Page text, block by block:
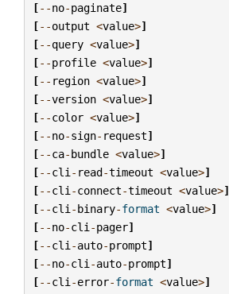
[--no-paginate]
[--output <value>]
[--query <value>]
[--profile <value>]
[-- region <value>]
[--version <value>]
[--color <value>]
[--no-sign- request]
[--ca-bundle <value>]
[--cli - read-timeout <value>]
[--cli -connect-timeout <value>]
[--cli -binary-format <value>]
[--no-cli -pager]
[--cli -auto-prompt]
[--no-cli -auto-prompt]
[--cli -error-format <value>]